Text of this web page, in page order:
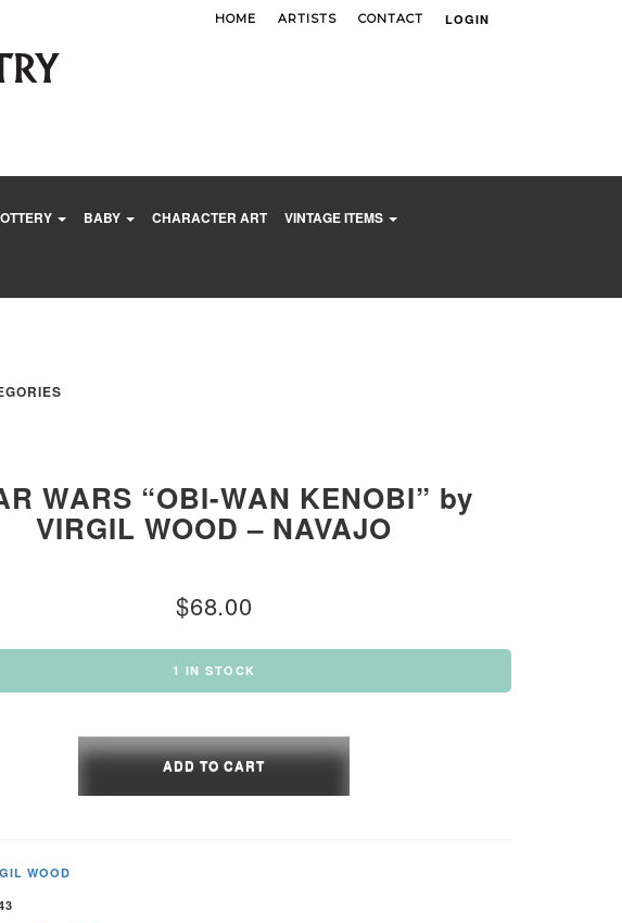
HOME ARTISTS CONTACT LOGIN
BABY CHARACTER ART
VINTAGE ITEMS
WARS “OBI-WAN KENOBI” by
VIRGIL WOOD – NAVAJO
$68.00
1 IN STOCK
WARS
“OBI-
ADD TO CART
WOOD